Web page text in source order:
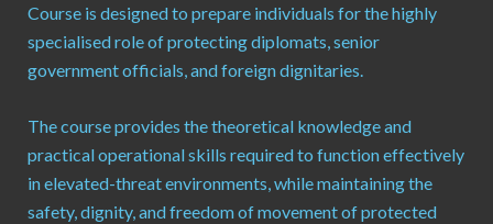
Course is designed to prepare individuals for the highly
specialised role of protecting diplomats, senior
government officials, and foreign dignitaries.
The course provides the theoretical knowledge and
practical operational skills required to function effectively
in elevated-threat environments, while maintaining the
safety, dignity, and freedom of movement of protected